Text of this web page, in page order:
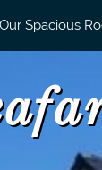
Our Spacious